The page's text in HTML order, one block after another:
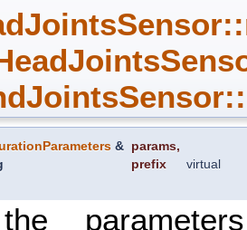
& params,
prefix
virtual